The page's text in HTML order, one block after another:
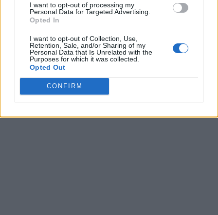
I want to opt-out of processing my
Personal Data for Targeted Advertising.
Opted In
I want to opt-out of Collection, Use,
Retention, Sale, and/or Sharing of my
Personal Data that Is Unrelated with the
Purposes for which it was collected.
Opted Out
CONFIRM